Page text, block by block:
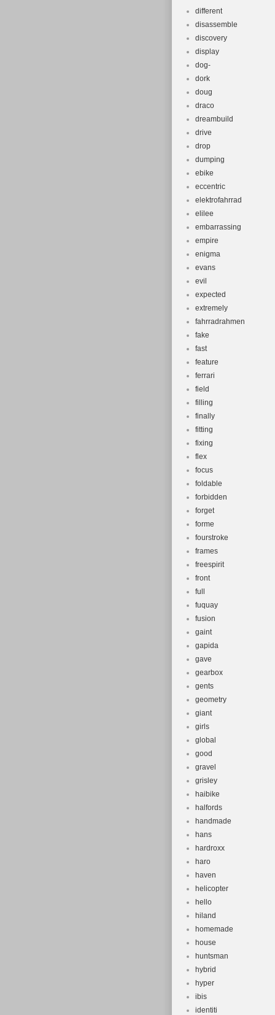
different
disassemble
discovery
display
dog-
dork
doug
draco
dreambuild
drive
drop
dumping
ebike
eccentric
elektrofahrrad
elilee
embarrassing
empire
enigma
evans
evil
expected
extremely
fahrradrahmen
fake
fast
feature
ferrari
field
filling
finally
fitting
fixing
flex
focus
foldable
forbidden
forget
forme
fourstroke
frames
freespirit
front
full
fuquay
fusion
gaint
gapida
gave
gearbox
gents
geometry
giant
girls
global
good
gravel
grisley
haibike
halfords
handmade
hans
hardroxx
haro
haven
helicopter
hello
hiland
homemade
house
huntsman
hybrid
hyper
ibis
identiti